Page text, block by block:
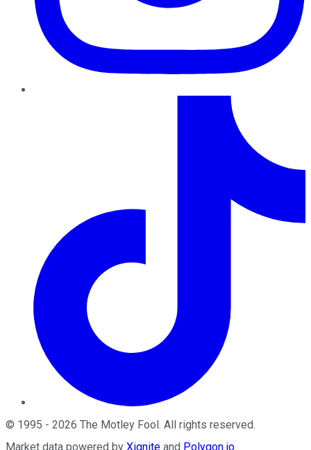
© 1995 - 2026 The Motley Fool. All rights reserved.
Market data powered by Xignite and Polygon.io.